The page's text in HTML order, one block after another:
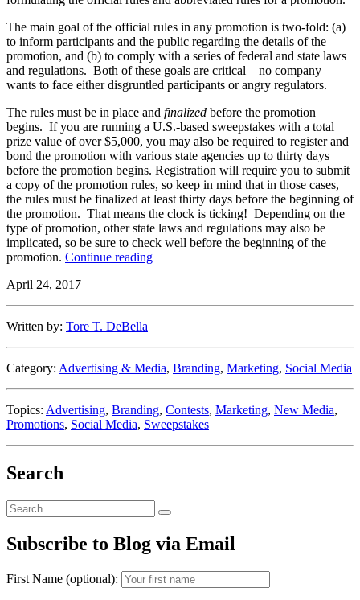
The main goal of the official rules in any promotion is two-fold: (a)
to inform participants and the public regarding the details of the
promotion, and (b) to comply with a series of federal and state laws
and regulations. Both of these goals are critical – no company
wants to face either disgruntled participants or angry regulators.
The rules must be in place and finalized before the promotion
begins. If you are running a U.S.-based sweepstakes with a total
prize value of over $5,000, you may also be required to register and
bond the promotion with various state agencies up to thirty days
before the promotion begins. Registration will require you to submit
a copy of the promotion rules, so keep in mind that in those cases,
the rules must be finalized at least thirty days before the beginning of
the promotion. That means the clock is ticking! Depending on the
type of promotion, other state laws and regulations may also be
implicated, so be sure to check well before the beginning of the
promotion. Continue reading“Let
the
Rules
In
Place
(Sweepstakes
Part
2)”
April 24, 2017
Written by: Tore T. DeBella
Category: Advertising & Media, Branding, Marketing, Social Media
Topics: Advertising, Branding, Contests, Marketing, New Media,
Promotions, Social Media, Sweepstakes
Search
Search
for:
Search
Subscribe to Blog via Email
First Name (optional):